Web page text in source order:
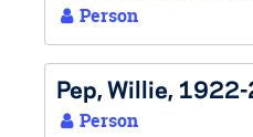
Person
Pep, Willie,
Person